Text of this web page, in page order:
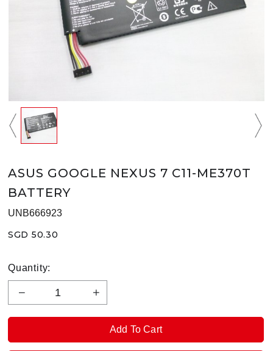
ASUS GOOGLE NEXUS 7 C11-ME370T
BATTERY
UNB666923
SGD 50.30
Quantity: